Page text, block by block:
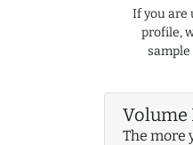
If you are
profile,
Volume
The more